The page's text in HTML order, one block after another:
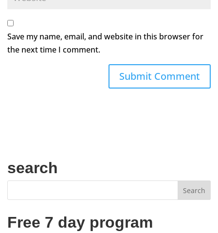
Save my name, email, and website in this browser for
the next time I comment.
search
Free 7 day program